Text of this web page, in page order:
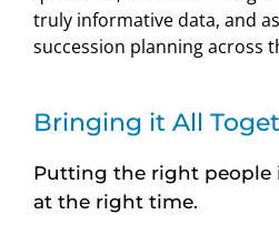
truly informative data, and
succession planning across
Bringing it All
Putting the right people
at the right time.